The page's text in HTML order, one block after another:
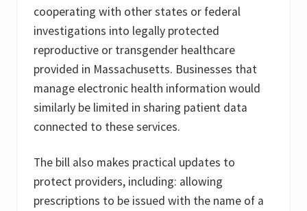
cooperating with other states or federal
investigations into legally protected
reproductive or transgender healthcare
provided in Massachusetts. Businesses that
manage electronic health information would
similarly be limited in sharing patient data
connected to these services.
The bill also makes practical updates to
protect providers, including: allowing
prescriptions to be issued with the name of a